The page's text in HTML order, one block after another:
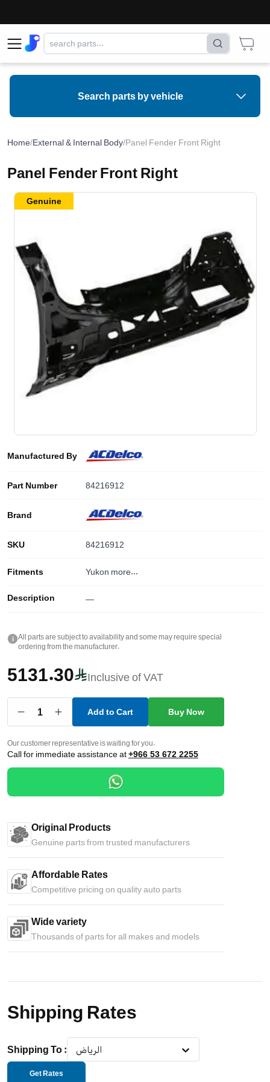
Search parts by vehicle
Home/External & Internal Body/Panel Fender Front Right
Panel Fender Front Right
Manufactured By
Part Number 84216912
Brand
SKU 84216912
Fitments Yukon more...
Description —
i
All parts are subject to availability and some may require special
ordering from the manufacturer.
5131.30 Inclusive of VAT
1 Add to Cart Buy Now
Our customer representative is waiting for you.
Call for immediate assistance at+966 53 672 2255
Original Products
Genuine parts from trusted manufacturers
Affordable Rates
Competitive pricing on quality auto parts
Wide variety
Thousands of parts for all makes and models
Genuine
Shipping Rates
Shipping To : الرياض
Get Rates